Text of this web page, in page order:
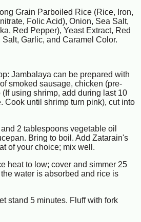
Grain Parboiled Rice (Rice, Iron,
Folic Acid), Onion, Sea Salt,
Red Pepper), Yeast Extract, Red
Garlic, and Caramel Color.
Jambalaya can be prepared with
smoked sausage, chicken (pre-
using shrimp, add during last 10
Cook until shrimp turn pink), cut into
2 tablespoons vegetable oil
Bring to boil. Add Zatarain's
of your choice; mix well.
heat to low; cover and simmer 25
water is absorbed and rice is
stand 5 minutes. Fluff with fork